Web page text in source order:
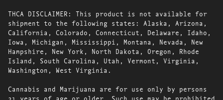
THCA DISCLAIMER: This product is not available for
shipment to the following states: Alaska, Arizona,
California, Colorado, Connecticut, Delaware, Idaho,
Iowa, Michigan, Mississippi, Montana, Nevada, New
Hampshire, New York, North Dakota, Oregon, Rhode
Island, South Carolina, Utah, Vermont, Virginia,
Washington, West Virginia.
Cannabis and Marijuana are for use only by persons
21 years of age or older. Such use may be prohibited